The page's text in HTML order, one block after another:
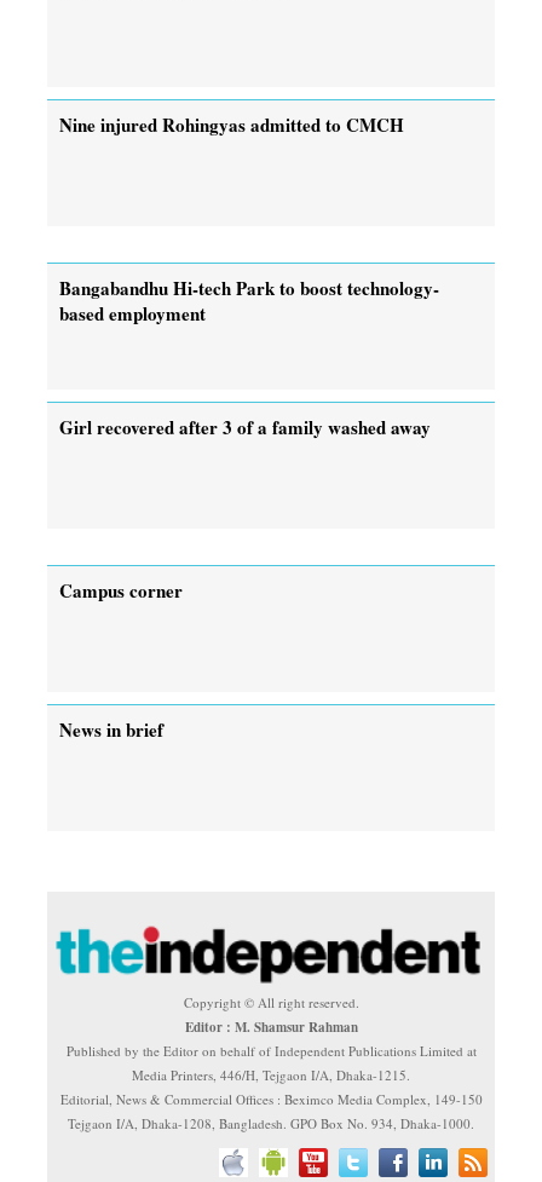
Nine injured Rohingyas admitted to CMCH
Bangabandhu Hi-tech Park to boost technology-
based employment
Girl recovered after 3 of a family washed away
Campus corner
News in brief
Copyright © All right reserved.
Editor : M. Shamsur Rahman
Published by the Editor on behalf of Independent Publications Limited at
Media Printers, 446/H, Tejgaon I/A, Dhaka-1215.
Editorial, News & Commercial Offices : Beximco Media Complex, 149-150
Tejgaon I/A, Dhaka-1208, Bangladesh. GPO Box No. 934, Dhaka-1000.